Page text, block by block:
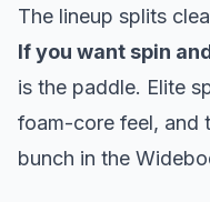
The lineup splits
If you want spin
is the paddle. Elite
foam-core feel, and
bunch in the